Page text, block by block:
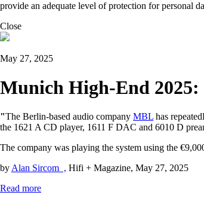
provide an adequate level of protection for personal
Close
May 27, 2025
Munich High-End 2025:
"The Berlin-based audio company MBL has
the 1621 A CD player, 1611 F DAC and 6010 D
The company was playing the system using the
byAlan Sircom , Hifi + Magazine, May 27, 2025
Read more